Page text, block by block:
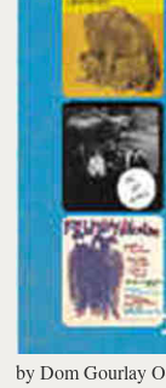
byDom Gourlay